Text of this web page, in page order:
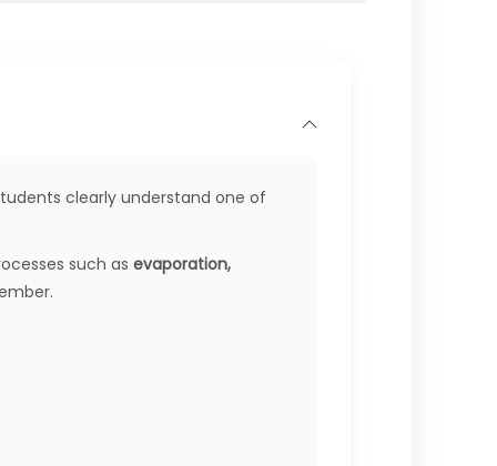
clearly understand one of
such as evaporation,